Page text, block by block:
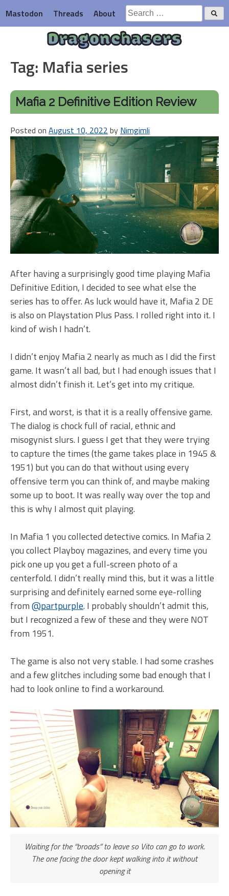
to
content
Mastodon Threads About
Search
for:
Dragonchasers
Tag: Mafia series
Mafia 2 Definitive Edition Review
Posted on August 10, 2022 by Nimgimli
After having a surprisingly good time playing Mafia
Definitive Edition, I decided to see what else the
series has to offer. As luck would have it, Mafia 2 DE
is also on Playstation Plus Pass. I rolled right into it. I
kind of wish I hadn’t.
I didn’t enjoy Mafia 2 nearly as much as I did the first
game. It wasn’t all bad, but I had enough issues that I
almost didn’t finish it. Let’s get into my critique.
First, and worst, is that it is a really offensive game.
The dialog is chock full of racial, ethnic and
misogynist slurs. I guess I get that they were trying
to capture the times (the game takes place in 1945 &
1951) but you can do that without using every
offensive term you can think of, and maybe making
some up to boot. It was really way over the top and
this is why I almost quit playing.
In Mafia 1 you collected detective comics. In Mafia 2
you collect Playboy magazines, and every time you
pick one up you get a full-screen photo of a
centerfold. I didn’t really mind this, but it was a little
surprising and definitely earned some eye-rolling
from@partpurple. I probably shouldn’t admit this,
but I recognized a few of these and they were NOT
from 1951.
The game is also not very stable. I had some crashes
and a few glitches including some bad enough that I
had to look online to find a workaround.
Waiting for the “broads” to leave so Vito can go to work.
The one facing the door kept walking into it without
opening it